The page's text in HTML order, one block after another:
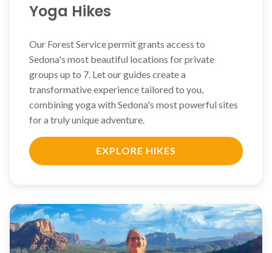
Yoga Hikes
Our Forest Service permit grants access to
Sedona's most beautiful locations for private
groups up to 7. Let our guides create a
transformative experience tailored to you,
combining yoga with Sedona's most powerful sites
for a truly unique adventure.
EXPLORE HIKES